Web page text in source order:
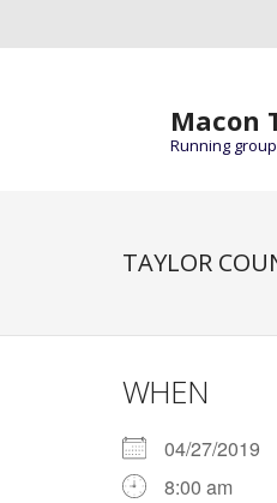
Macon
Running
TAYLOR
WHEN
04/27/2019
8:00 am